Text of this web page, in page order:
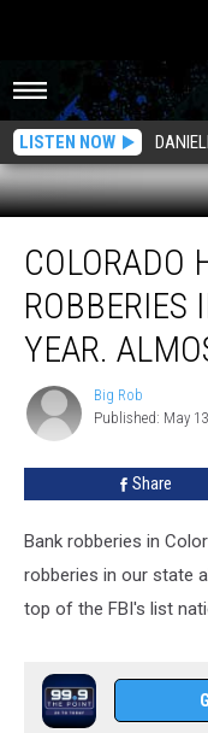
LISTEN NOW
Had
Most
Bank
Robberies
Nation
Last
Year.
Almost
COLORADO
ROBBERIES
YEAR.
Big
Rob
Big Rob
Published: May
Share
Bank robberies in
robberies in our state
top of the FBI's list